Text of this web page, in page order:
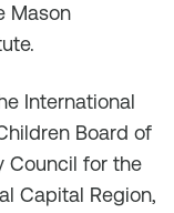
Mason
International
Board of
Council for the
Capital Region,